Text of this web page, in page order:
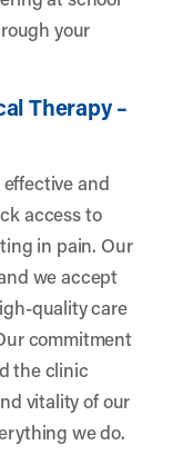
your
Therapy –
and
access to
in pain. Our
we accept
quality care
commitment
the clinic
vitality of our
we do.